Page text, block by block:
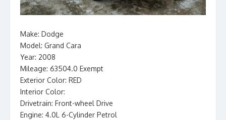
Make: Dodge
Model: Grand Cara
Year: 2008
Mileage: 63504.0 Exempt
Exterior Color: RED
Interior Color:
Drivetrain: Front-wheel Drive
Engine: 4.0L 6-Cylinder Petrol